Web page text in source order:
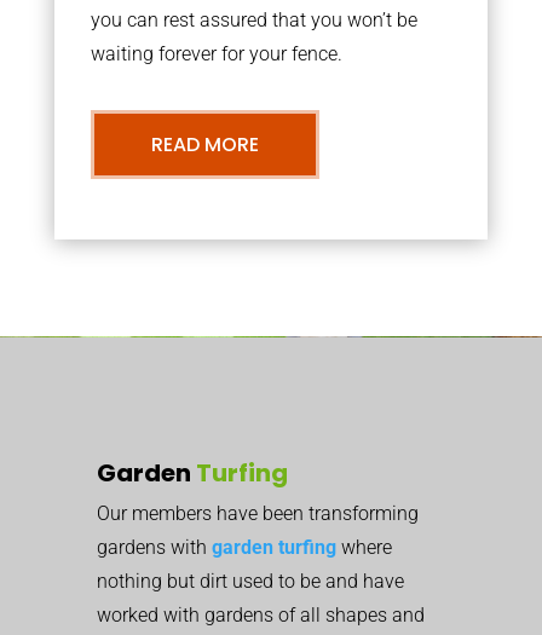
you can rest assured that you won’t be
waiting forever for your fence.
READ MORE
Garden Turfing
Our members have been transforming
gardens with garden turfing where
nothing but dirt used to be and have
worked with gardens of all shapes and